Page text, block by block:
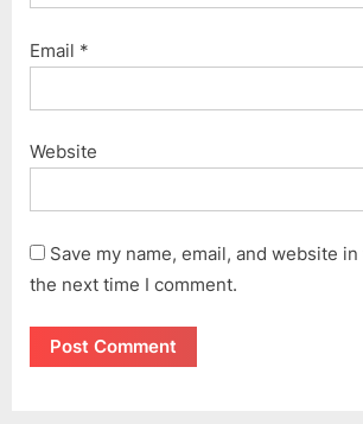
Email *
Website
Save my name, email, and website
the next time I comment.